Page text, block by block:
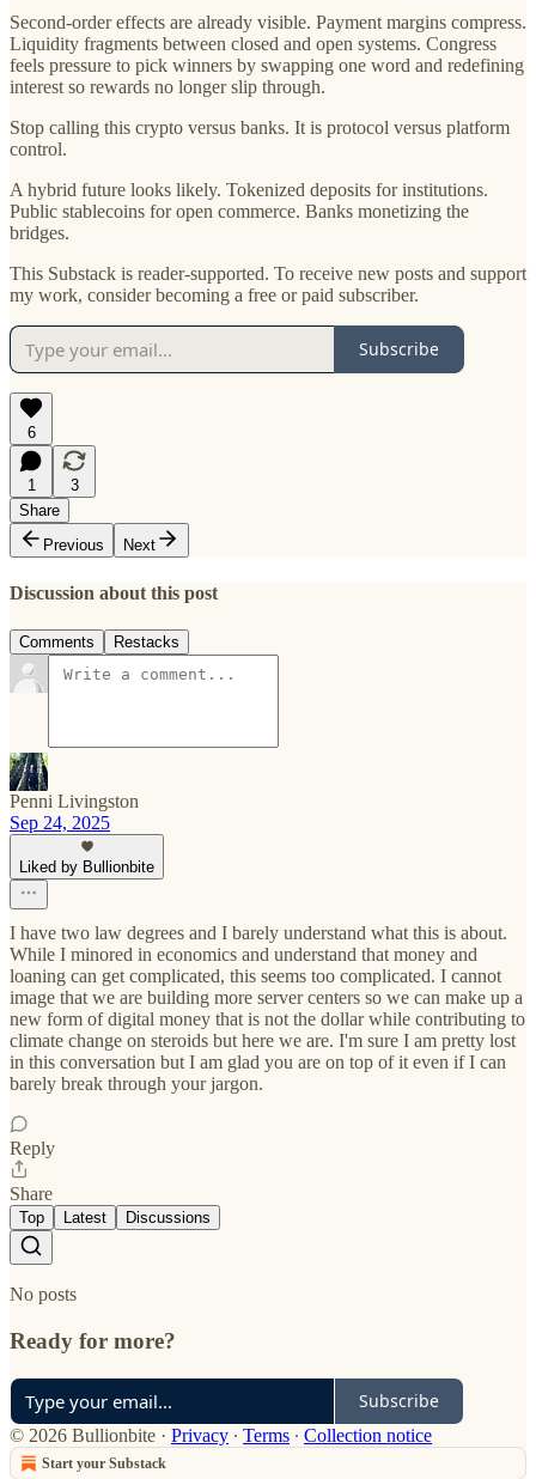
Second-order effects are already visible. Payment margins compress.
Liquidity fragments between closed and open systems. Congress
feels pressure to pick winners by swapping one word and redefining
interest so rewards no longer slip through.
Stop calling this crypto versus banks. It is protocol versus platform
control.
A hybrid future looks likely. Tokenized deposits for institutions.
Public stablecoins for open commerce. Banks monetizing the
bridges.
This Substack is reader-supported. To receive new posts and support
my work, consider becoming a free or paid subscriber.
Subscribe
6
1
3
Share
Previous
Next
Discussion about this post
Comments Restacks
Penni Livingston
Sep 24, 2025
Liked by Bullionbite
I have two law degrees and I barely understand what this is about.
While I minored in economics and understand that money and
loaning can get complicated, this seems too complicated. I cannot
image that we are building more server centers so we can make up a
new form of digital money that is not the dollar while contributing to
climate change on steroids but here we are. I'm sure I am pretty lost
in this conversation but I am glad you are on top of it even if I can
barely break through your jargon.
Reply
Share
Top Latest Discussions
No posts
Ready for more?
Subscribe
© 2026 Bullionbite · Privacy ∙ Terms ∙ Collection notice
Start your Substack